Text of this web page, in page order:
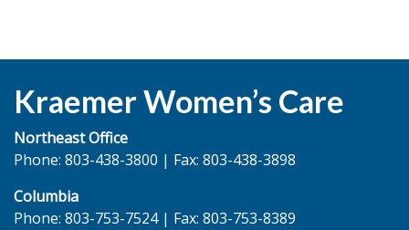
Kraemer Women’s Care
Northeast Office
Phone: 803-438-3800 | Fax: 803-438-3898
Columbia
Phone: 803-753-7524 | Fax: 803-753-8389